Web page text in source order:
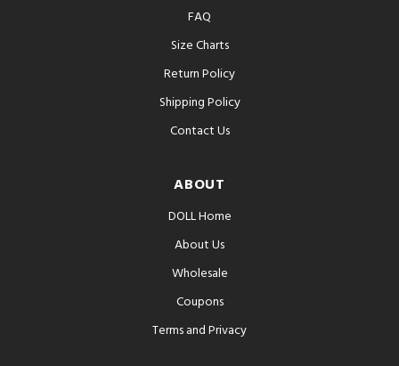
FAQ
Size Charts
Return Policy
Shipping Policy
Contact Us
ABOUT
DOLL Home
About Us
Wholesale
Coupons
Terms and Privacy